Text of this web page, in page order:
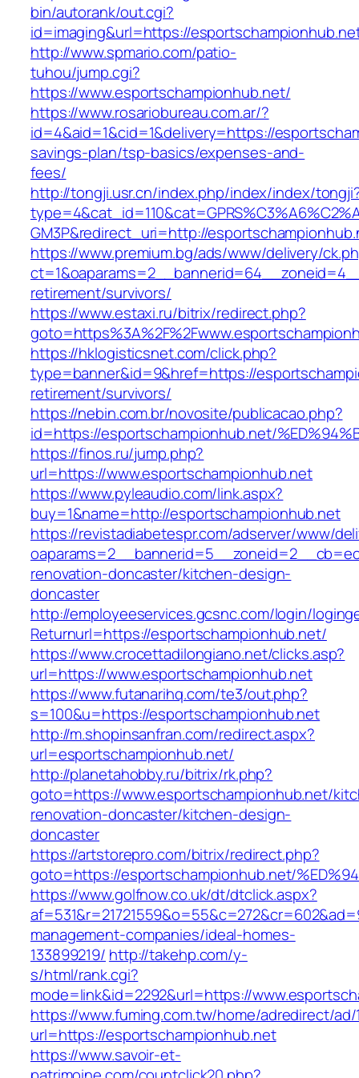
bin/autorank/out.cgi?
id=imaging&url=https://
http://www.spmario.com/patio-
tuhou/jump.cgi?
https://www.esportschampionhub.net/
https://www.rosariobureau.com.ar/?
id=4&aid=1&cid=1&delivery=https://
savings-plan/tsp-basics/expenses-and-
fees/
http://tongji.usr.cn/index.php/index/index/
GM3P&redirect_uri=http://
https://www.premium.bg/ads/www/delivery/
retirement/survivors/
https://www.estaxi.ru/bitrix/redirect.php?
https://hklogisticsnet.com/click.php?
type=banner&id=9&href=https://
retirement/survivors/
https://nebin.com.br/novosite/publicacao.php?
id=https://esportschampionhub.net/
https://finos.ru/jump.php?
url=https://www.esportschampionhub.net
https://www.pyleaudio.com/link.aspx?
buy=1&name=http://esportschampionhub.net
https://revistadiabetespr.com/adserver/www/
renovation-doncaster/kitchen-design-
doncaster
http://employeeservices.gcsnc.com/login/
Returnurl=https://esportschampionhub.net/
https://www.crocettadilongiano.net/clicks.asp?
url=https://www.esportschampionhub.net
https://www.futanarihq.com/te3/out.php?
s=100&u=https://esportschampionhub.net
http://m.shopinsanfran.com/redirect.aspx?
url=esportschampionhub.net/
http://planetahobby.ru/bitrix/rk.php?
goto=https://www.esportschampionhub.net/
renovation-doncaster/kitchen-design-
doncaster
https://artstorepro.com/bitrix/redirect.php?
goto=https://esportschampionhub.net/
https://www.golfnow.co.uk/dt/dtclick.aspx?
management-companies/ideal-homes-
133899219/ http://takehp.com/y-
s/html/rank.cgi?
mode=link&id=2292&url=https://
https://www.fuming.com.tw/home/adredirect/ad/
url=https://esportschampionhub.net
https://www.savoir-et-